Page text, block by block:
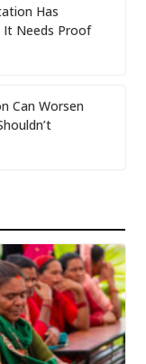
Has
Needs Proof
Can Worsen